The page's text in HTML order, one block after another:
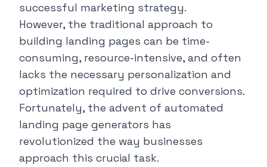
successful marketing strategy.
However, the traditional approach to
building landing pages can be time-
consuming, resource-intensive, and often
lacks the necessary personalization and
optimization required to drive conversions.
Fortunately, the advent of automated
landing page generators has
revolutionized the way businesses
approach this crucial task.